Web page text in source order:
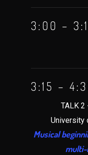
3:00 –
3:15 –
TALK 2
University
Musical
multi-